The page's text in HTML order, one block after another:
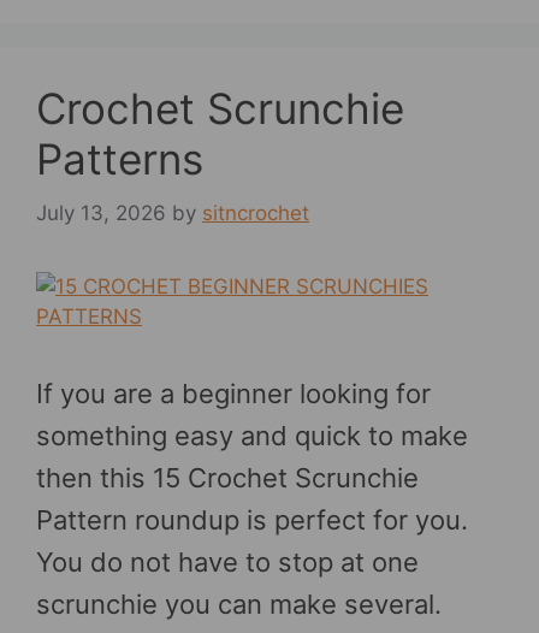
Crochet Scrunchie
Patterns
July 13, 2026 by sitncrochet
If you are a beginner looking for
something easy and quick to make
then this 15 Crochet Scrunchie
Pattern roundup is perfect for you.
You do not have to stop at one
scrunchie you can make several.